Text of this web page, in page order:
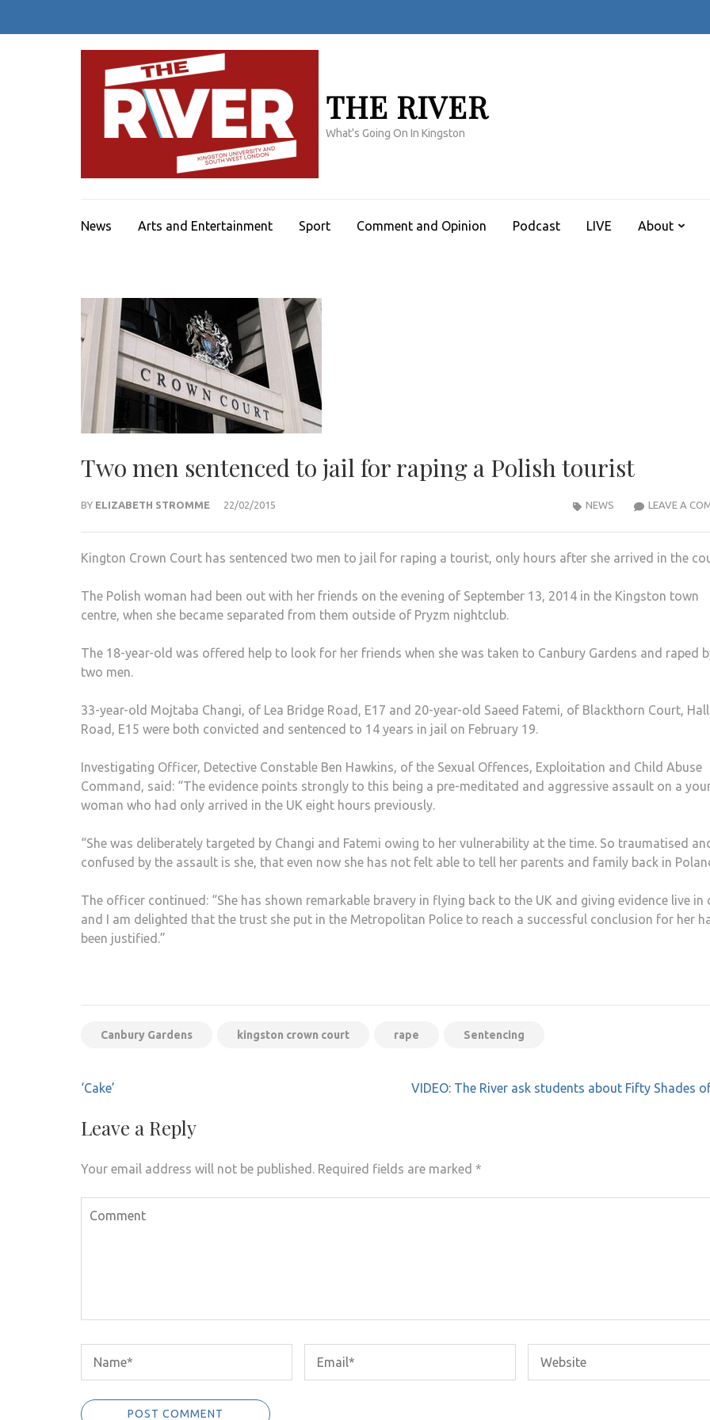
THE RIVER
What's Going On In Kingston
News Arts and Entertainment Sport Comment and Opinion Podcast LIVE About
Two men sentenced to jail for raping a Polish tourist
BY ELIZABETH STROMME 22/02/2015 LEAVE A
NEWS
Kington Crown Court has sentenced two men to jail for raping a tourist, only hours after she arrived in the
The Polish woman had been out with her friends on the evening of September 13, 2014 in the Kingston town
centre, when she became separated from them outside of Pryzm nightclub.
The 18-year-old was offered help to look for her friends when she was taken to Canbury Gardens and raped
two men.
33-year-old Mojtaba Changi, of Lea Bridge Road, E17 and 20-year-old Saeed Fatemi, of Blackthorn Court, Hall
Road, E15 were both convicted and sentenced to 14 years in jail on February 19.
Investigating Officer, Detective Constable Ben Hawkins, of the Sexual Offences, Exploitation and Child Abuse
Command, said: “The evidence points strongly to this being a pre-meditated and aggressive assault on a
woman who had only arrived in the UK eight hours previously.
“She was deliberately targeted by Changi and Fatemi owing to her vulnerability at the time. So traumatised
confused by the assault is she, that even now she has not felt able to tell her parents and family back in
The officer continued: “She has shown remarkable bravery in flying back to the UK and giving evidence live in
and I am delighted that the trust she put in the Metropolitan Police to reach a successful conclusion for her
been justified.”
Canbury Gardens kingston crown court rape Sentencing
Post
‘Cake’ VIDEO: The River ask students about Fifty Shades
Leave a Reply
Your email address will not be published. Required fields are marked *